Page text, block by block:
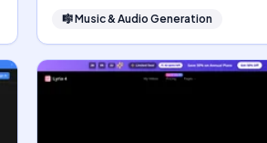
🎼Music & Audio Generation